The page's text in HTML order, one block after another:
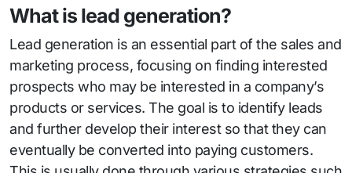
What is lead generation?
Lead generation is an essential part of the sales and
marketing process, focusing on finding interested
prospects who may be interested in a company’s
products or services. The goal is to identify leads
and further develop their interest so that they can
eventually be converted into paying customers.